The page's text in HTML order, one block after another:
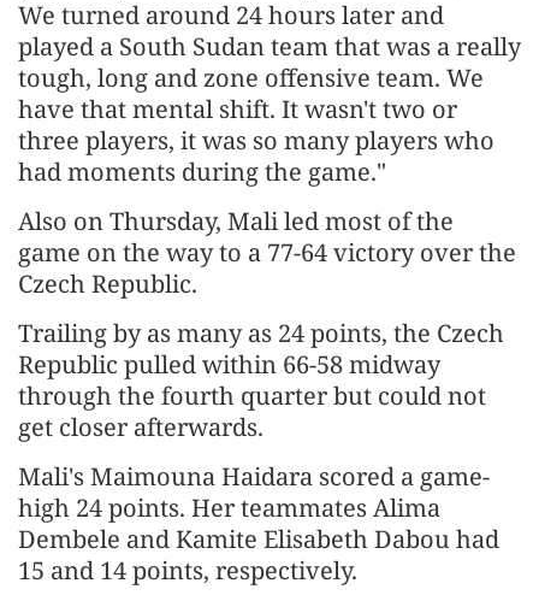
We turned around 24 hours later and
played a South Sudan team that was a really
tough, long and zone offensive team. We
have that mental shift. It wasn't two or
three players, it was so many players who
had moments during the game."
Also on Thursday, Mali led most of the
game on the way to a 77-64 victory over the
Czech Republic.
Trailing by as many as 24 points, the Czech
Republic pulled within 66-58 midway
through the fourth quarter but could not
get closer afterwards.
Mali's Maimouna Haidara scored a game-
high 24 points. Her teammates Alima
Dembele and Kamite Elisabeth Dabou had
15 and 14 points, respectively.